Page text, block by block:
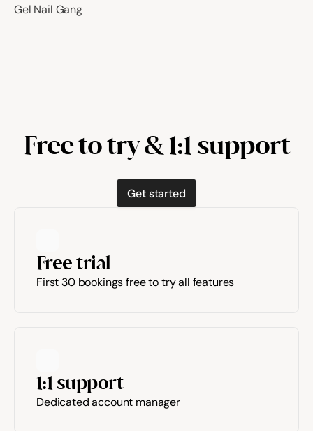
Gel Nail Gang
Free to try & 1:1 support
Get started
Free trial
First 30 bookings free to try all features
1:1 support
Dedicated account manager